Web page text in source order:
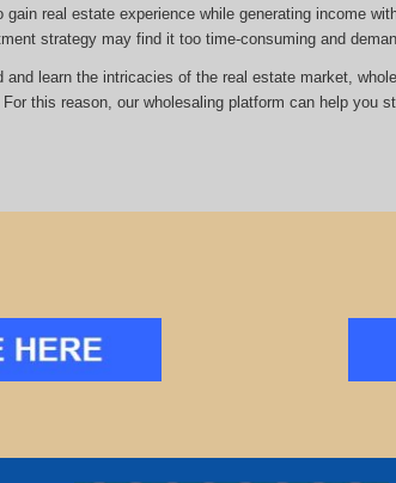
real estate experience while generating income
strategy may find it too time-consuming and
and learn the intricacies of the real estate market,
this reason, our wholesaling platform can help you